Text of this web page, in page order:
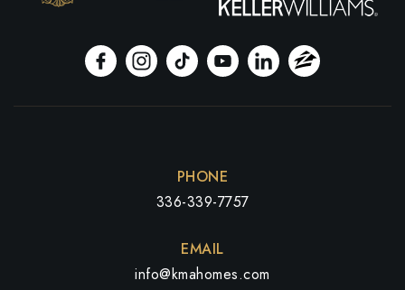
PHONE
336-339-7757
EMAIL
info@kmahomes.com